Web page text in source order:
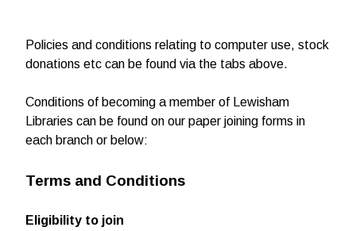
Policies and conditions relating to computer use, stock
donations etc can be found via the tabs above.
Conditions of becoming a member of Lewisham
Libraries can be found on our paper joining forms in
each branch or below:
Terms and Conditions
Eligibility to join